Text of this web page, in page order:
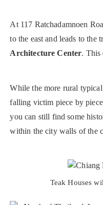
At 117 Ratchadamnoen
to the east and leads to the
Architecture Center. This
While the more rural typical
falling victim piece by
you can still find some
within the city walls of the
Teak Houses